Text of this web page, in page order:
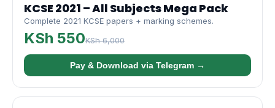
KCSE 2021 – All Subjects Mega Pack
Complete 2021 KCSE papers + marking schemes.
KSh 550KSh 6,000
Pay & Download via Telegram →